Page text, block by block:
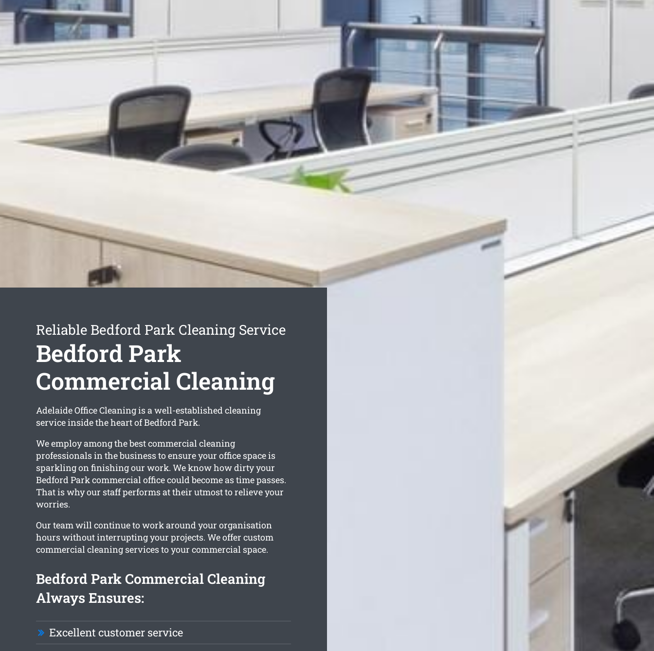
Reliable Bedford Park Cleaning Service
Bedford Park
Commercial Cleaning
Adelaide Office Cleaning is a well-established cleaning
service inside the heart of Bedford Park.
We employ among the best commercial cleaning
professionals in the business to ensure your office space is
sparkling on finishing our work. We know how dirty your
Bedford Park commercial office could become as time passes.
That is why our staff performs at their utmost to relieve your
worries.
Our team will continue to work around your organisation
hours without interrupting your projects. We offer custom
commercial cleaning services to your commercial space.
Bedford Park Commercial Cleaning
Always Ensures:
Excellent customer service